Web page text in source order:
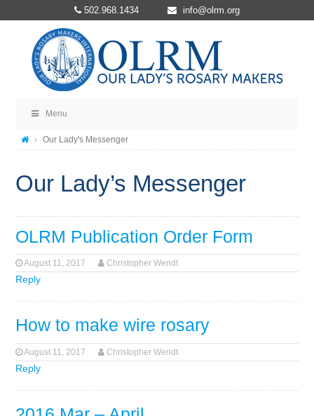
502.968.1434 info@olrm.org
Menu
Our Lady's Messenger
Our Lady’s Messenger
OLRM Publication Order Form
August 11, 2017 Christopher Wendt
Reply
How to make wire rosary
August 11, 2017 Christopher Wendt
Reply